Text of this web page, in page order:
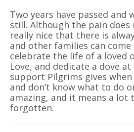
Two years have passed and
still. Although the pain does
really nice that there is
and other families can
celebrate the life of a loved
Love, and dedicate a dove
support Pilgrims gives
and don’t know what to do
amazing, and it means a lot
forgotten.